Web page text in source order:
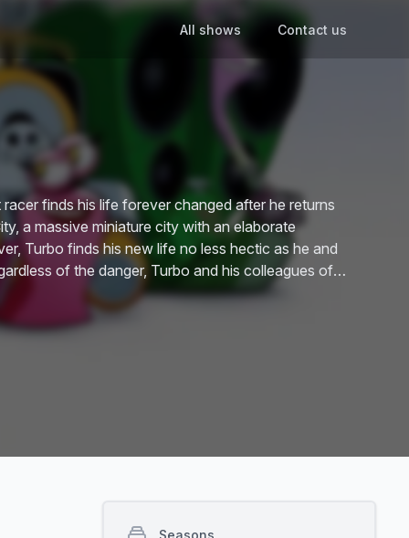
All shows Contact us
finds his life forever changed after he returns
a massive miniature city with an elaborate
Turbo finds his new life no less hectic as he and
of the danger, Turbo and his colleagues of
Seasons